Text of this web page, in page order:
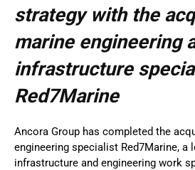
strategy with the
marine engineering
infrastructure
Red7Marine
Ancora Group has completed the
engineering specialist Red7Marine, a
infrastructure and engineering work